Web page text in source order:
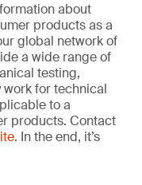
about
products as a
global network of
a wide range of
testing,
for technical
to a
products. Contact
. In the end, it’s